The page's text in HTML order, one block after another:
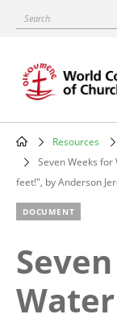
content
Search
Main
Resources
Seven Weeks
feet!", by Anderson
DOCUMENT